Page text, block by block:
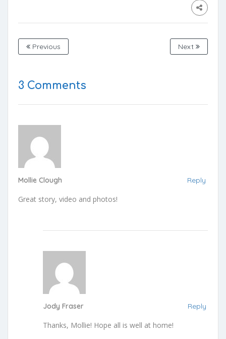
Previous Next
3 Comments
Mollie Clough Reply
Great story, video and photos!
Jody Fraser Reply
Thanks, Mollie! Hope all is well at home!